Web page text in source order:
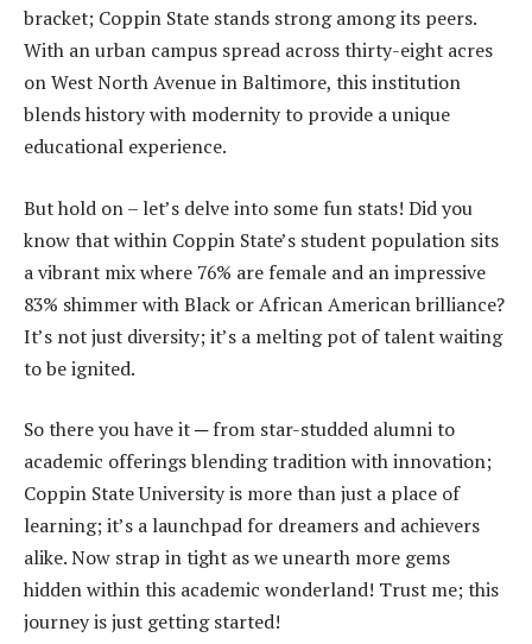
bracket; Coppin State stands strong among its peers.
With an urban campus spread across thirty-eight acres
on West North Avenue in Baltimore, this institution
blends history with modernity to provide a unique
educational experience.
But hold on – let’s delve into some fun stats! Did you
know that within Coppin State’s student population sits
a vibrant mix where 76% are female and an impressive
83% shimmer with Black or African American brilliance?
It’s not just diversity; it’s a melting pot of talent waiting
to be ignited.
So there you have it ─ from star-studded alumni to
academic offerings blending tradition with innovation;
Coppin State University is more than just a place of
learning; it’s a launchpad for dreamers and achievers
alike. Now strap in tight as we unearth more gems
hidden within this academic wonderland! Trust me; this
journey is just getting started!